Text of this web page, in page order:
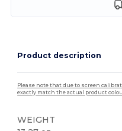
Product description
Please note that due to screen
exactly match the actual product
WEIGHT